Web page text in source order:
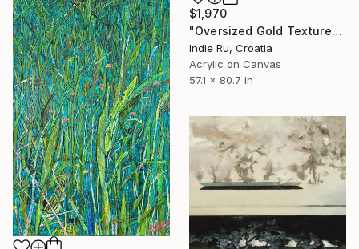
$1,970
"Oversized Gold Textured Abstract" Painting
Indie Ru, Croatia
Acrylic on Canvas
57.1 x 80.7 in